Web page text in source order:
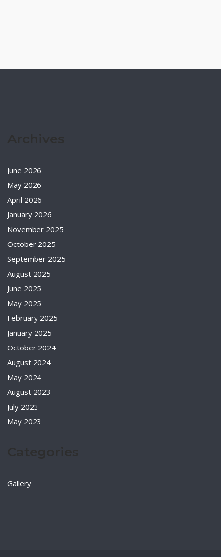
June 2026
May 2026
April 2026
January 2026
November 2025
October 2025
September 2025
August 2025
June 2025
May 2025
February 2025
January 2025
October 2024
August 2024
May 2024
August 2023
July 2023
May 2023
Gallery